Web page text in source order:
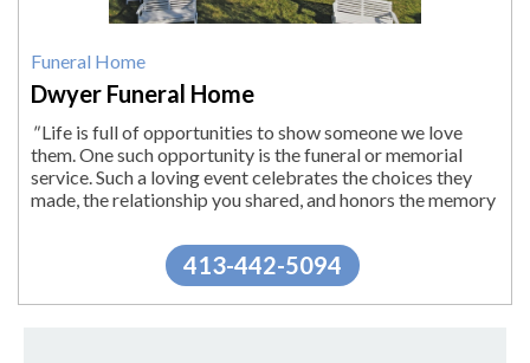
Funeral Home
Dwyer Funeral Home
"Life is full of opportunities to show someone we love
them. One such opportunity is the funeral or memorial
service. Such a loving event celebrates the choices they
made, the relationship you shared, and honors the memory
413-442-5094